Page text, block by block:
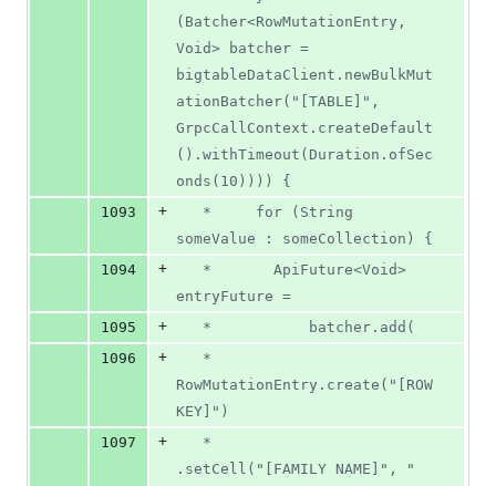
(Batcher<RowMutationEntry,
Void> batcher =
bigtableDataClient.newBulkMut
ationBatcher("[TABLE]",
GrpcCallContext.createDefault
().withTimeout(Duration.ofSec
onds(10)))) {
1093
+
someValue : someCollection) {
1094
+
entryFuture =
1095
+
   *           batcher.add(
1096
+
RowMutationEntry.create("[ROW
KEY]")
1097
+
.setCell("[FAMILY NAME]", "